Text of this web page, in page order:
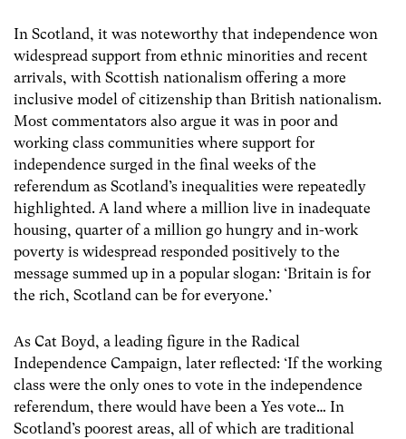
In Scotland, it was noteworthy that independence won
widespread support from ethnic minorities and recent
arrivals, with Scottish nationalism offering a more
inclusive model of citizenship than British nationalism.
Most commentators also argue it was in poor and
working class communities where support for
independence surged in the final weeks of the
referendum as Scotland’s inequalities were repeatedly
highlighted. A land where a million live in inadequate
housing, quarter of a million go hungry and in-work
poverty is widespread responded positively to the
message summed up in a popular slogan: ‘Britain is for
the rich, Scotland can be for everyone.’
As Cat Boyd, a leading figure in the Radical
Independence Campaign, later reflected: ‘If the working
class were the only ones to vote in the independence
referendum, there would have been a Yes vote… In
Scotland’s poorest areas, all of which are traditional